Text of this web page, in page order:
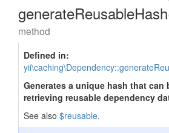
method
Defined in:
Generates a unique hash that can
retrieving reusable dependency
See also $reusable.